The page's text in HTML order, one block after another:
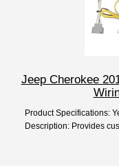
Jeep Cherokee
Product Specifications:
Description: Provides